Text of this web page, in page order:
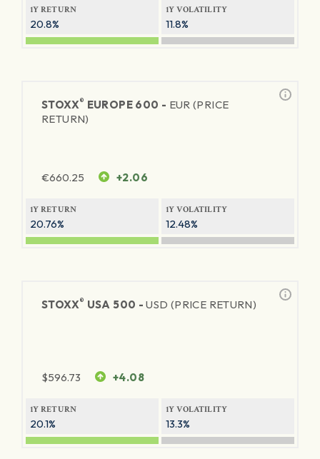
1Y RETURN
20.8%
1Y VOLATILITY
11.8%
STOXX® EUROPE 600 - EUR (PRICE
RETURN)
€660.25 +2.06
1Y RETURN
20.76%
1Y VOLATILITY
12.48%
STOXX® USA 500 -USD (PRICE RETURN)
$596.73 +4.08
1Y RETURN
20.1%
1Y VOLATILITY
13.3%